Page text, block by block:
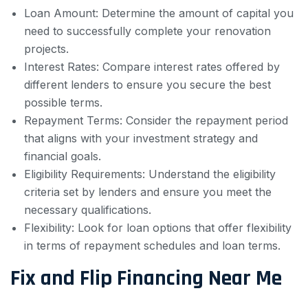
Loan Amount: Determine the amount of capital you
need to successfully complete your renovation
projects.
Interest Rates: Compare interest rates offered by
different lenders to ensure you secure the best
possible terms.
Repayment Terms: Consider the repayment period
that aligns with your investment strategy and
financial goals.
Eligibility Requirements: Understand the eligibility
criteria set by lenders and ensure you meet the
necessary qualifications.
Flexibility: Look for loan options that offer flexibility
in terms of repayment schedules and loan terms.
Fix and Flip Financing Near Me